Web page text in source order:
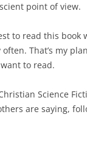
point of view.
to read this book
That’s my
to read.
Science
are saying,